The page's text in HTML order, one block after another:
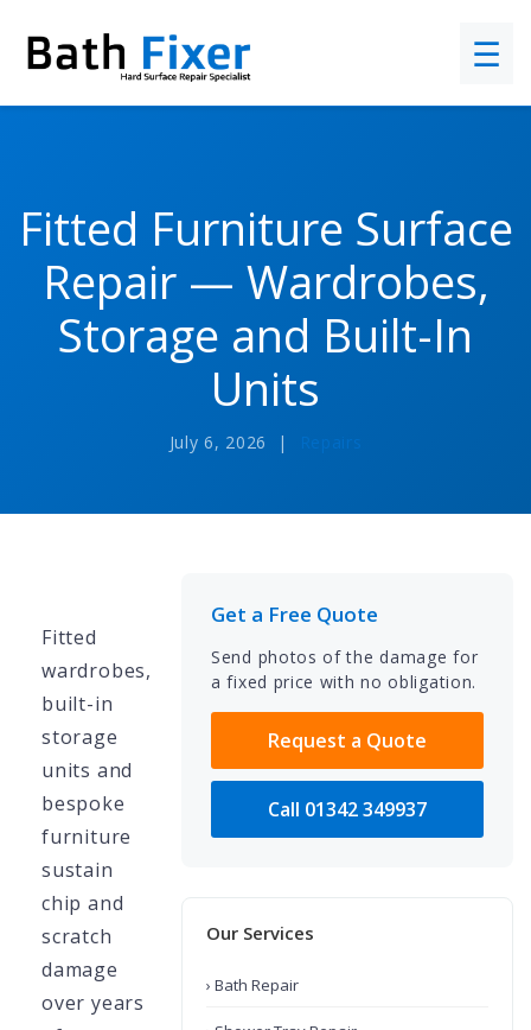
☰
Fitted Furniture Surface
Repair — Wardrobes,
Storage and Built-In
Units
July 6, 2026 | Repairs
Fitted
wardrobes,
built-in
storage
units and
bespoke
furniture
sustain
chip and
scratch
damage
over years
Get a Free Quote
Send photos of the damage for
a fixed price with no obligation.
Request a Quote
Call 01342 349937
Our Services
› Bath Repair